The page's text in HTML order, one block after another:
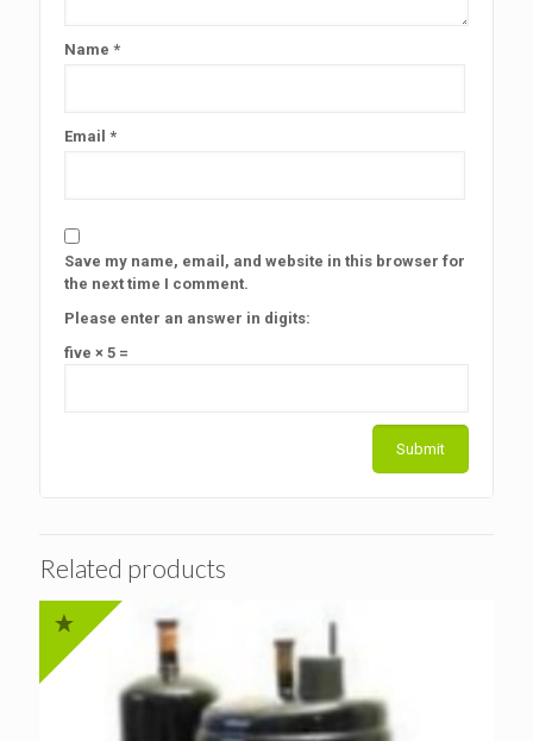
Name *
Email *
Save my name, email, and website in this browser for
the next time I comment.
Please enter an answer in digits:
five × 5 =
Related products